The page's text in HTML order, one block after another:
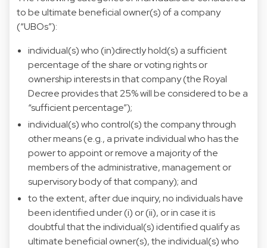
to be ultimate beneficial owner(s) of a company
(“UBOs”):
individual(s) who (in)directly hold(s) a sufficient
percentage of the share or voting rights or
ownership interests in that company (the Royal
Decree provides that 25% will be considered to be a
“sufficient percentage”);
individual(s) who control(s) the company through
other means (e.g., a private individual who has the
power to appoint or remove a majority of the
members of the administrative, management or
supervisory body of that company); and
to the extent, after due inquiry, no individuals have
been identified under (i) or (ii), or in case it is
doubtful that the individual(s) identified qualify as
ultimate beneficial owner(s), the individual(s) who